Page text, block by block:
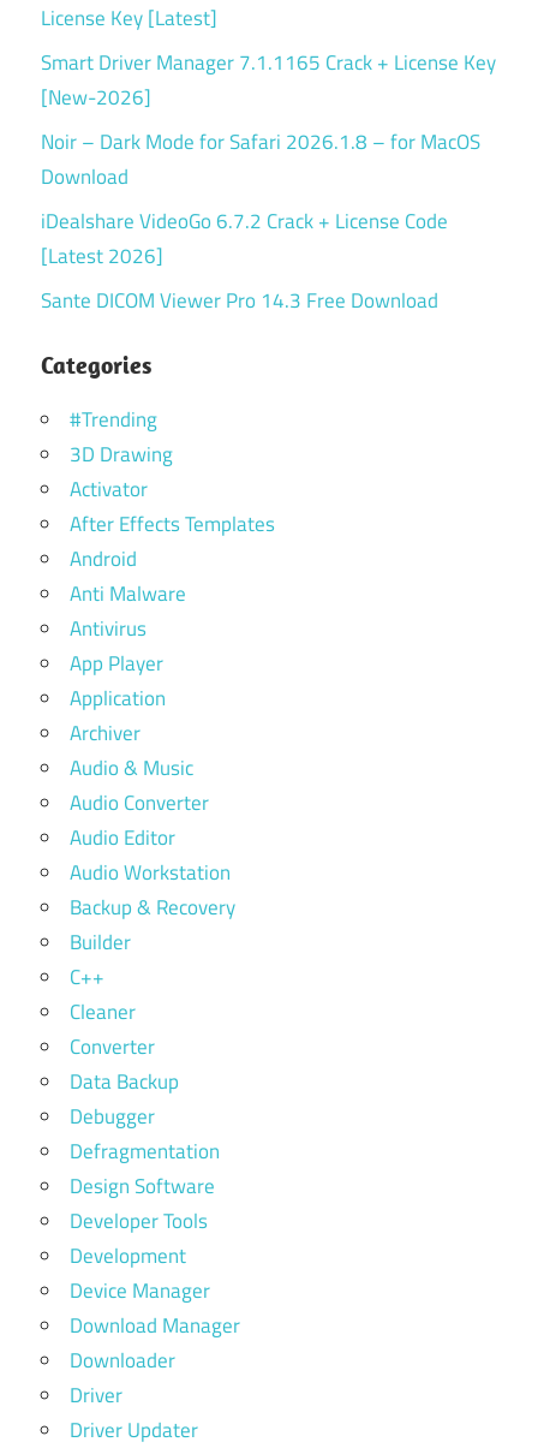
License Key [Latest]
Smart Driver Manager 7.1.1165 Crack + License Key
[New-2026]
Noir – Dark Mode for Safari 2026.1.8 – for MacOS
Download
iDealshare VideoGo 6.7.2 Crack + License Code
[Latest 2026]
Sante DICOM Viewer Pro 14.3 Free Download
Categories
#Trending
3D Drawing
Activator
After Effects Templates
Android
Anti Malware
Antivirus
App Player
Application
Archiver
Audio & Music
Audio Converter
Audio Editor
Audio Workstation
Backup & Recovery
Builder
C++
Cleaner
Converter
Data Backup
Debugger
Defragmentation
Design Software
Developer Tools
Development
Device Manager
Download Manager
Downloader
Driver
Driver Updater